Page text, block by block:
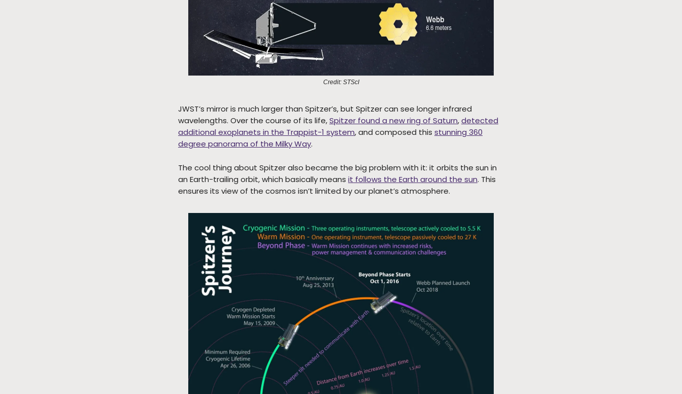
Credit: STScI
JWST’s mirror is much larger than Spitzer’s, but Spitzer can see longer infrared
wavelengths. Over the course of its life,Spitzer found a new ring of Saturn,detected
additional exoplanets in the Trappist-1 system, and composed this stunning 360
degree panorama of the Milky Way.
The cool thing about Spitzer also became the big problem with it: it orbits the sun in
an Earth-trailing orbit, which basically means it follows the Earth around the sun. This
ensures its view of the cosmos isn’t limited by our planet’s atmosphere.